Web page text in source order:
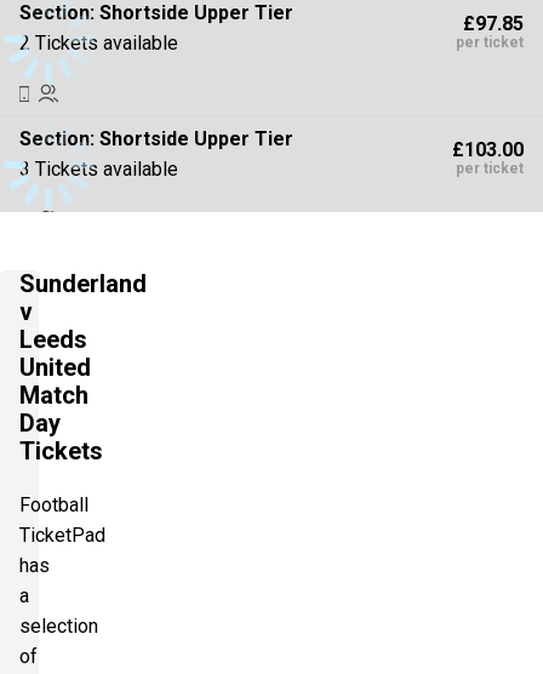
Section: Shortside Upper Tier
2 Tickets available
£97.85
per ticket
Section: Shortside Upper Tier
3 Tickets available
£103.00
per ticket
4 Tickets available
Section:
1 Ticket available
Section:
2 Tickets available
Section:
Sunderland
v
Leeds
United
Match
Day
Tickets
Football
TicketPad
has
a
selection
of